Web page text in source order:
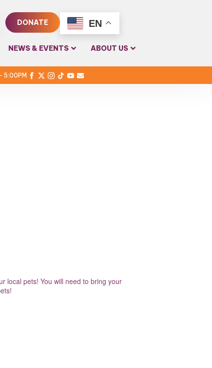
DONATE EN
NEWS & EVENTS ABOUT US
5:00PM
local pets! You will need to bring your